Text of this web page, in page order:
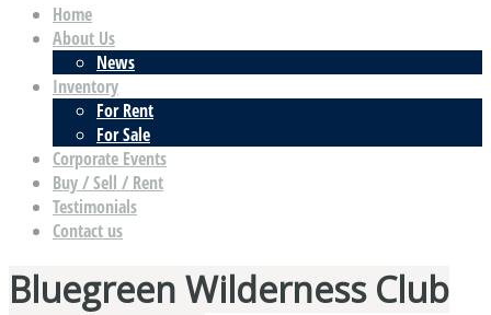
Home
About Us
News
Inventory
For Rent
For Sale
Corporate Events
Buy / Sell / Rent
Testimonials
Contact us
Bluegreen Wilderness Club